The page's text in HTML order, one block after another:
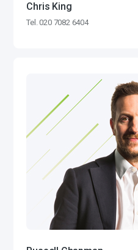
Chris King
Tel. 020 7082 6404